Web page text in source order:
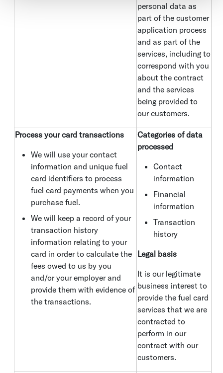
personal data as
part of the customer
application process
and as part of the
services, including to
correspond with you
about the contract
and the services
being provided to
our customers.
Process your card transactions
We will use your contact
information and unique fuel
card identifiers to process
fuel card payments when you
purchase fuel.
We will keep a record of your
transaction history
information relating to your
card in order to calculate the
fees owed to us by you
and/or your employer and
provide them with evidence of
the transactions.
Categories of data
processed
Contact
information
Financial
information
Transaction
history
Legal basis
It is our legitimate
business interest to
provide the fuel card
services that we are
contracted to
perform in our
contract with our
customers.